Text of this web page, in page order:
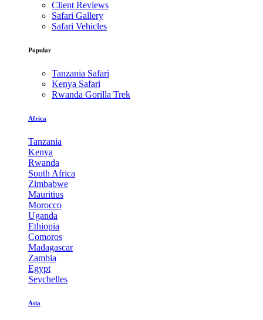
Client Reviews
Safari Gallery
Safari Vehicles
Popular
Tanzania Safari
Kenya Safari
Rwanda Gorilla Trek
Africa
Tanzania
Kenya
Rwanda
South Africa
Zimbabwe
Mauritius
Morocco
Uganda
Ethiopia
Comoros
Madagascar
Zambia
Egypt
Seychelles
Asia